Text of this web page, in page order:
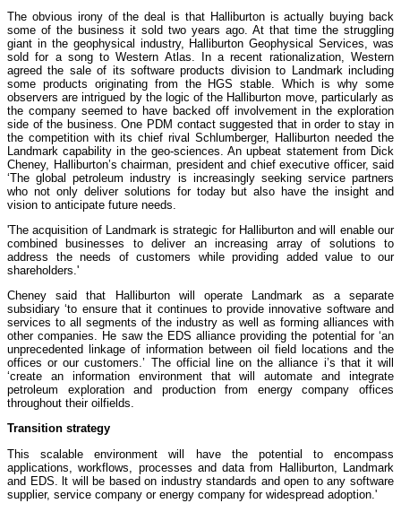
The obvious irony of the deal is that Halliburton is actually buying back
some of the business it sold two years ago. At that time the struggling
giant in the geophysical industry, Halliburton Geophysical Services, was
sold for a song to Western Atlas. In a recent rationalization, Western
agreed the sale of its software products division to Landmark including
some products originating from the HGS stable. Which is why some
observers are intrigued by the logic of the Halliburton move, particularly as
the company seemed to have backed off involvement in the exploration
side of the business. One PDM contact suggested that in order to stay in
the competition with its chief rival Schlumberger, Halliburton needed the
Landmark capability in the geo-sciences. An upbeat statement from Dick
Cheney, Halliburton’s chairman, president and chief executive officer, said
‘The global petroleum industry is increasingly seeking service partners
who not only deliver solutions for today but also have the insight and
vision to anticipate future needs.
'The acquisition of Landmark is strategic for Halliburton and will enable our
combined businesses to deliver an increasing array of solutions to
address the needs of customers while providing added value to our
shareholders.'
Cheney said that Halliburton will operate Landmark as a separate
subsidiary ‘to ensure that it continues to provide innovative software and
services to all segments of the industry as well as forming alliances with
other companies. He saw the EDS alliance providing the potential for ‘an
unprecedented linkage of information between oil field locations and the
offices or our customers.’ The official line on the alliance i’s that it will
‘create an information environment that will automate and integrate
petroleum exploration and production from energy company offices
throughout their oilfields.
Transition strategy
This scalable environment will have the potential to encompass
applications, workflows, processes and data from Halliburton, Landmark
and EDS. lt will be based on industry standards and open to any software
supplier, service company or energy company for widespread adoption.'